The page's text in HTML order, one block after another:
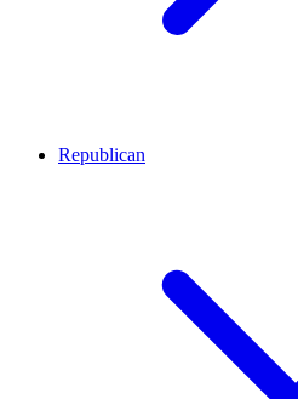
Republican